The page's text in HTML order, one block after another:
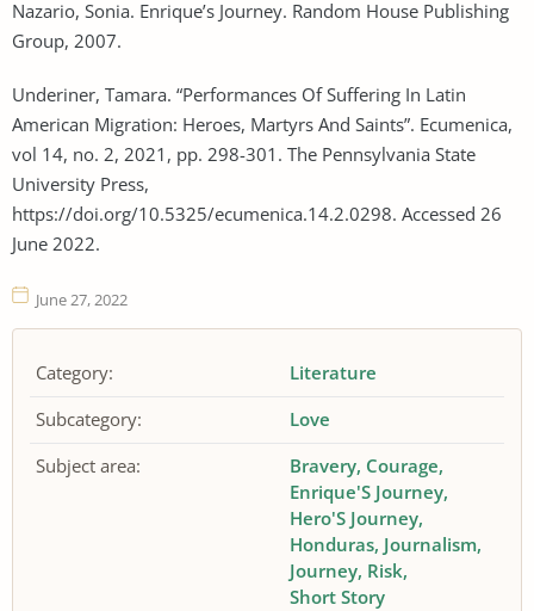
Nazario, Sonia. Enrique’s Journey. Random House Publishing
Group, 2007.
Underiner, Tamara. “Performances Of Suffering In Latin
American Migration: Heroes, Martyrs And Saints”. Ecumenica,
vol 14, no. 2, 2021, pp. 298-301. The Pennsylvania State
University Press,
https://doi.org/10.5325/ecumenica.14.2.0298. Accessed 26
June 2022.
June 27, 2022
Category:
Literature
Subcategory:
Love
Subject area:
Bravery Courage
Enrique'S Journey
Hero'S Journey
Honduras Journalism
Journey Risk
Short Story